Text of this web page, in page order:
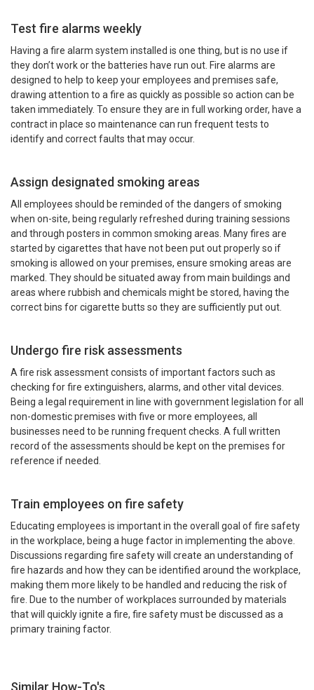
Test fire alarms weekly
Having a fire alarm system installed is one thing, but is no use if
they don’t work or the batteries have run out. Fire alarms are
designed to help to keep your employees and premises safe,
drawing attention to a fire as quickly as possible so action can be
taken immediately. To ensure they are in full working order, have a
contract in place so maintenance can run frequent tests to
identify and correct faults that may occur.
Assign designated smoking areas
All employees should be reminded of the dangers of smoking
when on-site, being regularly refreshed during training sessions
and through posters in common smoking areas. Many fires are
started by cigarettes that have not been put out properly so if
smoking is allowed on your premises, ensure smoking areas are
marked. They should be situated away from main buildings and
areas where rubbish and chemicals might be stored, having the
correct bins for cigarette butts so they are sufficiently put out.
Undergo fire risk assessments
A fire risk assessment consists of important factors such as
checking for fire extinguishers, alarms, and other vital devices.
Being a legal requirement in line with government legislation for all
non-domestic premises with five or more employees, all
businesses need to be running frequent checks. A full written
record of the assessments should be kept on the premises for
reference if needed.
Train employees on fire safety
Educating employees is important in the overall goal of fire safety
in the workplace, being a huge factor in implementing the above.
Discussions regarding fire safety will create an understanding of
fire hazards and how they can be identified around the workplace,
making them more likely to be handled and reducing the risk of
fire. Due to the number of workplaces surrounded by materials
that will quickly ignite a fire, fire safety must be discussed as a
primary training factor.
Similar How-To's